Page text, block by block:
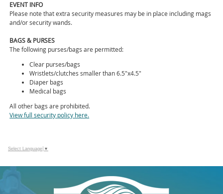
EVENT INFO
Please note that extra security measures may be in place including mags
and/or security wands.
BAGS & PURSES
The following purses/bags are permitted:
Clear purses/bags
Wristlets/clutches smaller than 6.5"x4.5"
Diaper bags
Medical bags
All other bags are prohibited.
View full security policy here.
Select Language ▼